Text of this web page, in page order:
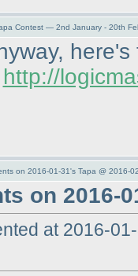
Contest — 2nd January - 20th
http://
on 2016-01-31's Tapa @ 2016-
on 2016-
at 2016-